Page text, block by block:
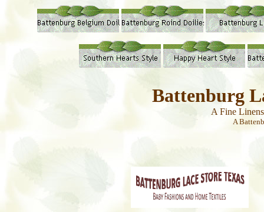
Battenburg
A Fine
A